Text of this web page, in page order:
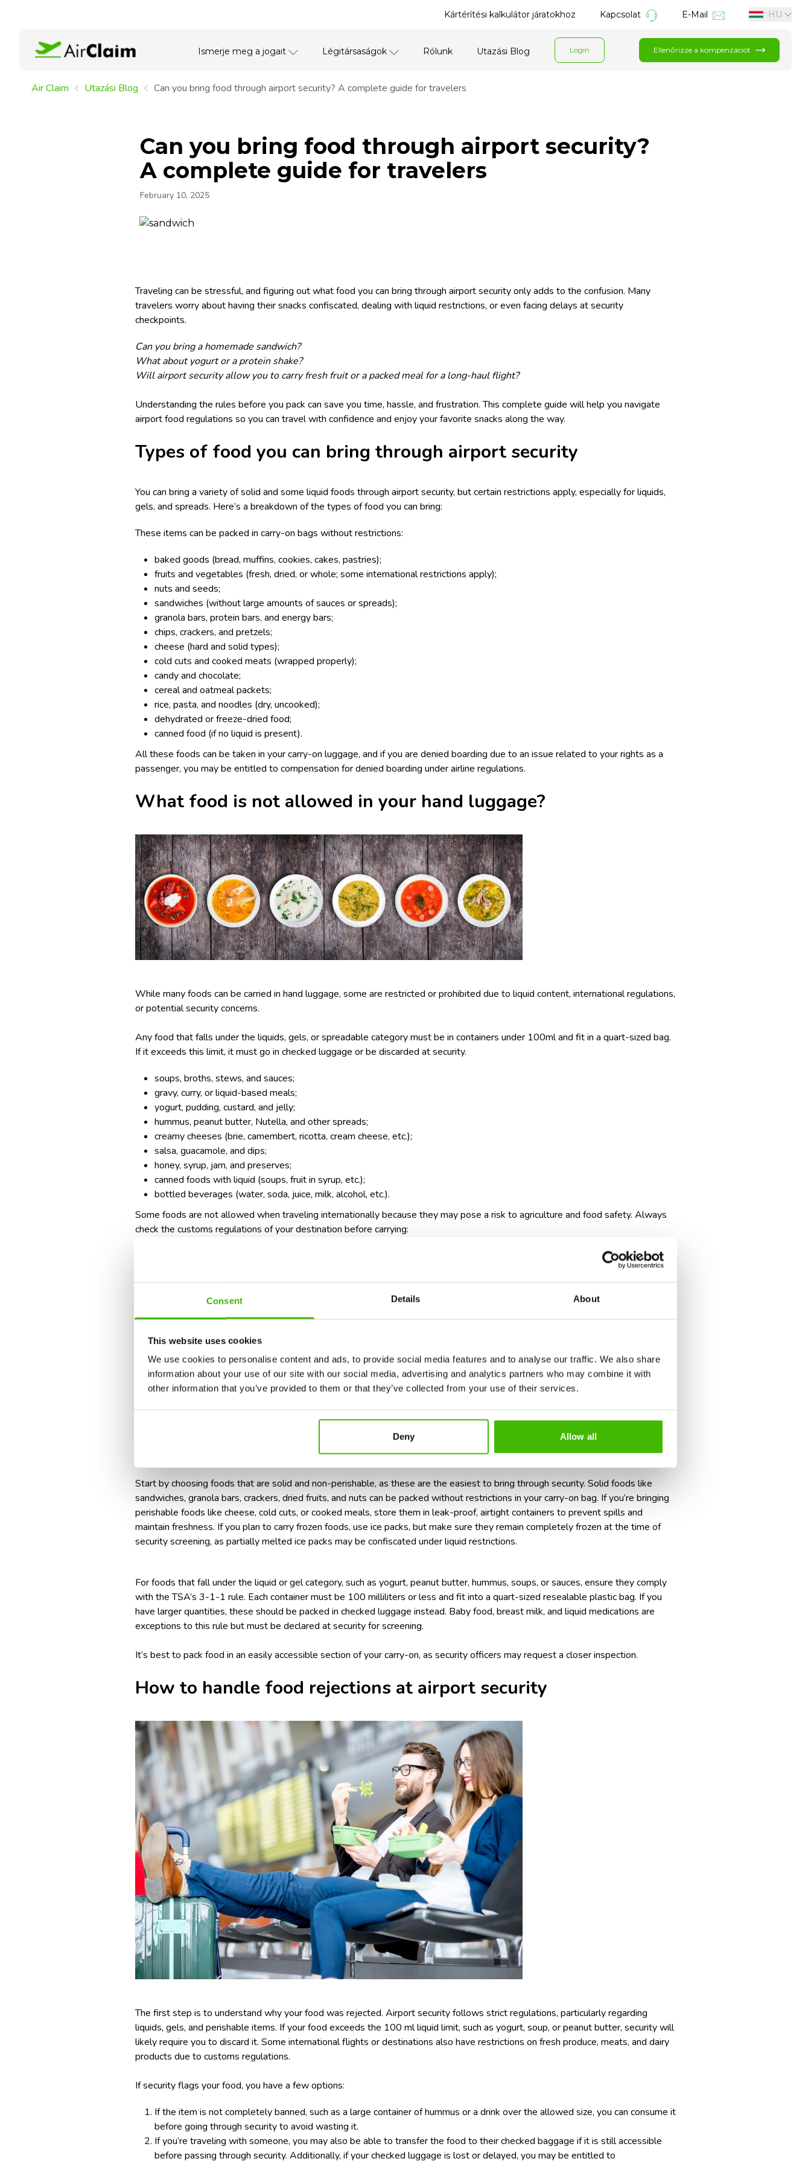
Consent Details About
This website uses cookies
We use cookies to personalise content and ads, to provide social media features and to analyse our traffic. We also share
information about your use of our site with our social media, advertising and analytics partners who may combine it with
other information that you’ve provided to them or that they’ve collected from your use of their services.
Deny Allow all
Kártérítési kalkulátor járatokhoz Kapcsolat E-Mail HU
Ismerje meg a jogait Légitársaságok Rólunk Utazási Blog Login Ellenőrizze a kompenzációt
Air Claim Utazási Blog Can you bring food through airport security? A complete guide for travelers
Can you bring food through airport security?
A complete guide for travelers
February 10, 2025
Traveling can be stressful, and figuring out what food you can bring through airport security only adds to the confusion. Many
travelers worry about having their snacks confiscated, dealing with liquid restrictions, or even facing delays at security
checkpoints.
Can you bring a homemade sandwich?
What about yogurt or a protein shake?
Will airport security allow you to carry fresh fruit or a packed meal for a long-haul flight?
Understanding the rules before you pack can save you time, hassle, and frustration. This complete guide will help you navigate
airport food regulations so you can travel with confidence and enjoy your favorite snacks along the way.
Types of food you can bring through airport security
You can bring a variety of solid and some liquid foods through airport security, but certain restrictions apply, especially for liquids,
gels, and spreads. Here’s a breakdown of the types of food you can bring:
These items can be packed in carry-on bags without restrictions:
baked goods (bread, muffins, cookies, cakes, pastries);
fruits and vegetables (fresh, dried, or whole; some international restrictions apply);
nuts and seeds;
sandwiches (without large amounts of sauces or spreads);
granola bars, protein bars, and energy bars;
chips, crackers, and pretzels;
cheese (hard and solid types);
cold cuts and cooked meats (wrapped properly);
candy and chocolate;
cereal and oatmeal packets;
rice, pasta, and noodles (dry, uncooked);
dehydrated or freeze-dried food;
canned food (if no liquid is present).
All these foods can be taken in your carry-on luggage, and if you are denied boarding due to an issue related to your rights as a
passenger, you may be entitled to compensation for denied boarding under airline regulations.
What food is not allowed in your hand luggage?
While many foods can be carried in hand luggage, some are restricted or prohibited due to liquid content, international regulations,
or potential security concerns.
Any food that falls under the liquids, gels, or spreadable category must be in containers under 100ml and fit in a quart-sized bag.
If it exceeds this limit, it must go in checked luggage or be discarded at security.
soups, broths, stews, and sauces;
gravy, curry, or liquid-based meals;
yogurt, pudding, custard, and jelly;
hummus, peanut butter, Nutella, and other spreads;
creamy cheeses (brie, camembert, ricotta, cream cheese, etc.);
salsa, guacamole, and dips;
honey, syrup, jam, and preserves;
canned foods with liquid (soups, fruit in syrup, etc.);
bottled beverages (water, soda, juice, milk, alcohol, etc.).
Some foods are not allowed when traveling internationally because they may pose a risk to agriculture and food safety. Always
check the customs regulations of your destination before carrying:
dairy products (milk, cheese, butter) in certain regions;
seeds, nuts, or plants (some may be banned due to pest risks);
homemade food containing animal products.
What can you do instead?
If carrying liquids or gel-based foods, ensure they are in containers under 100ml.
If bringing perishable or restricted foods internationally, declare them at customs upon arrival.
Store frozen items with solid ice packs to keep them within security regulations.
How to pack food for airport security checks
Start by choosing foods that are solid and non-perishable, as these are the easiest to bring through security. Solid foods like
sandwiches, granola bars, crackers, dried fruits, and nuts can be packed without restrictions in your carry-on bag. If you’re bringing
perishable foods like cheese, cold cuts, or cooked meals, store them in leak-proof, airtight containers to prevent spills and
maintain freshness. If you plan to carry frozen foods, use ice packs, but make sure they remain completely frozen at the time of
security screening, as partially melted ice packs may be confiscated under liquid restrictions.
For foods that fall under the liquid or gel category, such as yogurt, peanut butter, hummus, soups, or sauces, ensure they comply
with the TSA’s 3-1-1 rule. Each container must be 100 milliliters or less and fit into a quart-sized resealable plastic bag. If you
have larger quantities, these should be packed in checked luggage instead. Baby food, breast milk, and liquid medications are
exceptions to this rule but must be declared at security for screening.
It’s best to pack food in an easily accessible section of your carry-on, as security officers may request a closer inspection.
How to handle food rejections at airport security
The first step is to understand why your food was rejected. Airport security follows strict regulations, particularly regarding
liquids, gels, and perishable items. If your food exceeds the 100 ml liquid limit, such as yogurt, soup, or peanut butter, security will
likely require you to discard it. Some international flights or destinations also have restrictions on fresh produce, meats, and dairy
products due to customs regulations.
If security flags your food, you have a few options:
If the item is not completely banned, such as a large container of hummus or a drink over the allowed size, you can consume it
before going through security to avoid wasting it.
If you’re traveling with someone, you may also be able to transfer the food to their checked baggage if it is still accessible
before passing through security. Additionally, if yourchecked luggage is lost or delayed, you may be entitled to